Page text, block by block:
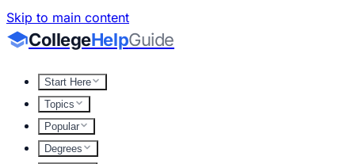
Skip to main content
CollegeHelpGuide
Start Here
Topics
Popular
Degrees